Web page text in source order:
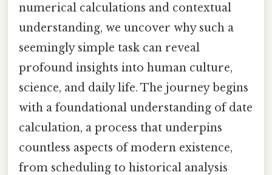
numerical calculations and contextual
understanding, we uncover why such a
seemingly simple task can reveal
profound insights into human culture,
science, and daily life. The journey begins
with a foundational understanding of date
calculation, a process that underpins
countless aspects of modern existence,
from scheduling to historical analysis